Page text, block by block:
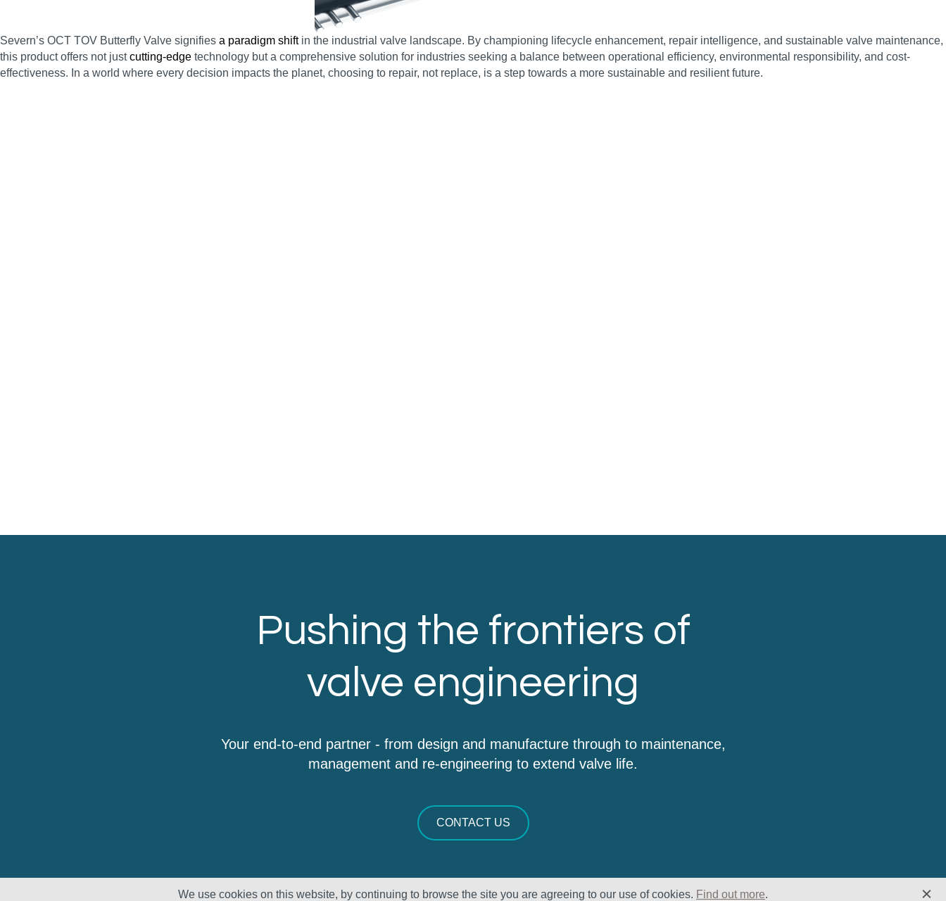
Severn’s OCT TOV Butterfly Valve signifies a paradigm shiftin the industrial valve landscape. By championing lifecycle enhancement, repair intelligence, and sustainable valve maintenance,
this product offers not justcutting-edge technology but a comprehensive solution for industries seeking a balance between operational efficiency, environmental responsibility, and cost-
effectiveness. In a world where every decision impacts the planet, choosing to repair, not replace, is a step towards a more sustainable and resilient future.
Pushing the frontiers of
valve engineering
Your end-to-end partner - from design and manufacture through to maintenance,
management and re-engineering to extend valve life.
CONTACT US
We use cookies on this website, by continuing to browse the site you are agreeing to our use of cookies. Find out more.